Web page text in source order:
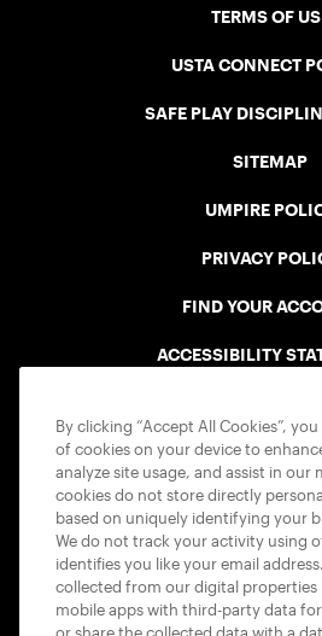
TERMS OF
USTA CONNECT
SAFE PLAY
SITEMAP
UMPIRE
PRIVACY
FIND YOUR
ACCESSIBILITY
USTA
By clicking “Accept All Cookies”,
of cookies on your device to
analyze site usage, and assist in
cookies do not store directly
based on uniquely identifying your
We do not track your activity using
identifies you like your email
collected from our digital properties
mobile apps with third-party data